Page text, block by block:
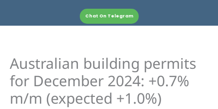
Chat On Telegram
Australian building permits
for December 2024: +0.7%
m/m (expected +1.0%)